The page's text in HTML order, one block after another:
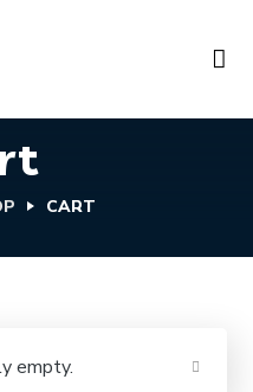
CART
empty.